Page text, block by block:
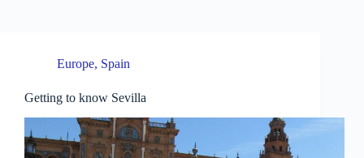
Europe, Spain
Getting to know Sevilla